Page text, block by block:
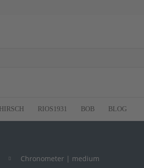
HIRSCH RIOS1931 BOB BLOG
Chronometer | medium